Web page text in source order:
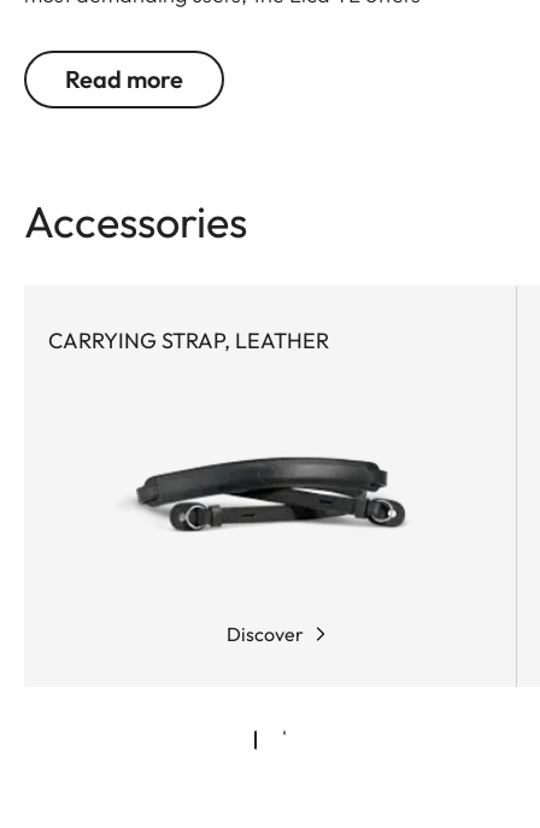
covers what's essential. And leaves out what isn't.
Protects, but doesn't hinder. Is perfectly designed
Read more
Accessories
CARRYING STRAP, LEATHER
Discover